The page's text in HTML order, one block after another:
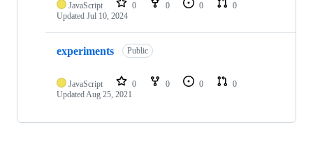
JavaScript 0 0 0
0
Updated Jul 10, 2024
experiments Public
JavaScript 0 0 0
0
UpdatedAug 25, 2021